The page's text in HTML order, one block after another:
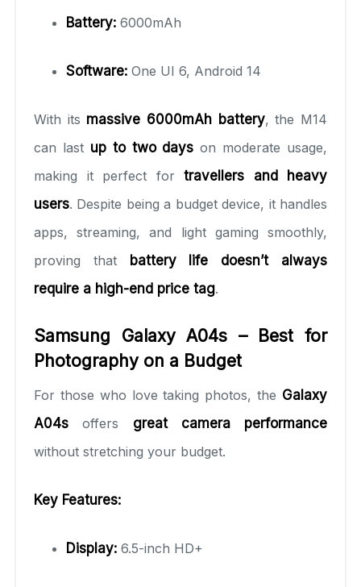
Battery: 6000mAh
Software: One UI 6, Android 14
With its massive 6000mAh battery, the M14
can last up to two days on moderate usage,
making it perfect for travellers and heavy
users. Despite being a budget device, it handles
apps, streaming, and light gaming smoothly,
proving that battery life doesn’t always
require a high-end price tag.
Samsung Galaxy A04s – Best for
Photography on a Budget
For those who love taking photos, the Galaxy
A04s offers great camera performance
without stretching your budget.
Key Features:
Display: 6.5-inch HD+